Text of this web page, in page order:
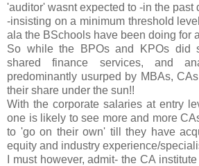
'auditor' wasnt expected to -in the past
-insisting on a minimum threshold
ala the BSchools have been doing for
So while the BPOs and KPOs did
shared finance services, and
predominantly usurped by MBAs,
their share under the sun!!
With the corporate salaries at entry
one is likely to see more and more
to 'go on their own' till they have
equity and industry experience/
I must however, admit- the CA